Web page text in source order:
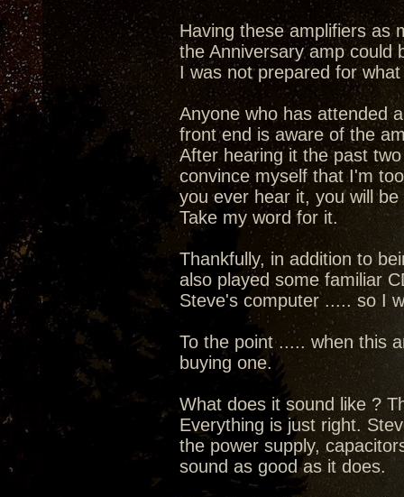
Having these amplifiers as
the Anniversary amp could
I was not prepared for
Anyone who has attended
front end is aware of the
After hearing it the past
convince myself that I'm
you ever hear it, you will
Take my word for it.
Thankfully, in addition to
also played some familiar
Steve's computer ..... so I
To the point ..... when this
buying one.
What does it sound like ?
Everything is just right.
the power supply,
sound as good as it does.